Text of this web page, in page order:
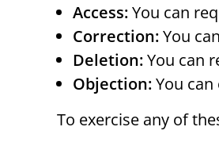
Access:You can
Correction:You
Deletion:You can
Objection:You
To exercise any of